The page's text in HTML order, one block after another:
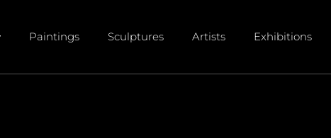
Paintings Sculptures Artists Exhibitions